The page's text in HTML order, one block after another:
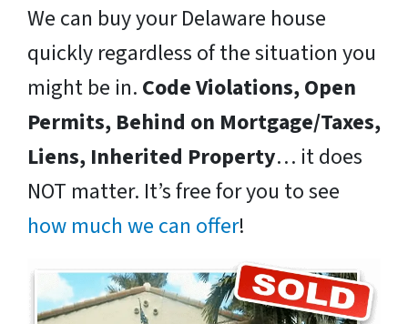
We can buy your Delaware house
quickly regardless of the situation you
might be in. Code Violations, Open
Permits, Behind on Mortgage/Taxes,
Liens, Inherited Property… it does
NOT matter. It’s free for you to see
how much we can offer!